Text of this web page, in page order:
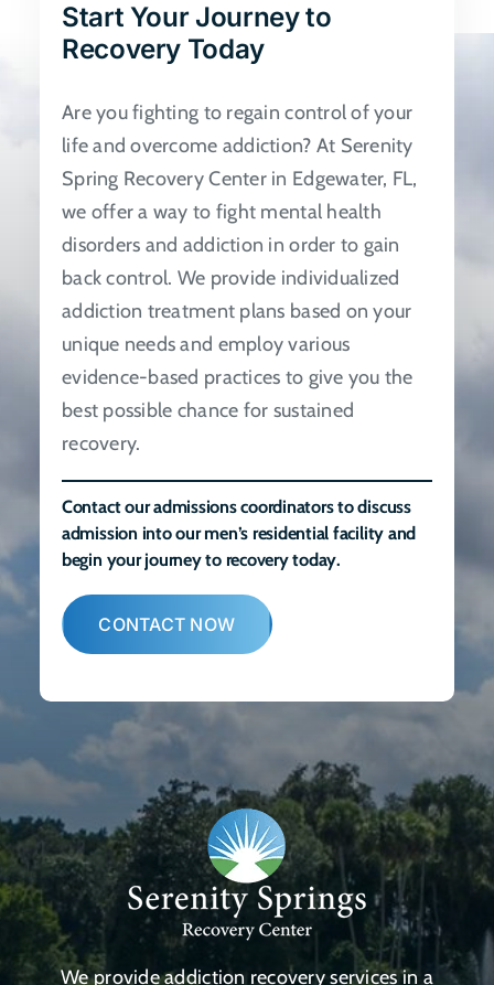
be
chosen
the
product
page
Start Your Journey to
Recovery Today
Are you fighting to regain control of your
life and overcome addiction? At Serenity
Spring Recovery Center in Edgewater, FL,
we offer a way to fight mental health
disorders and addiction in order to gain
back control. We provide individualized
addiction treatment plans based on your
unique needs and employ various
evidence-based practices to give you the
best possible chance for sustained
recovery.
Contact our admissions coordinators to discuss
admission into our men’s residential facility and
begin your journey to recovery today.
CONTACT NOW
We provide addiction recovery services in a